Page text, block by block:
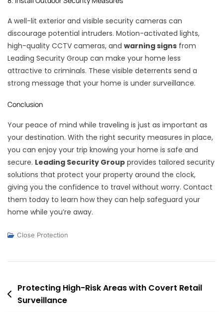
A well-lit exterior and visible security cameras can
discourage potential intruders. Motion-activated lights,
high-quality CCTV cameras, and warning signs from
Leading Security Group can make your home less
attractive to criminals. These visible deterrents send a
strong message that your home is under surveillance.
Conclusion
Your peace of mind while traveling is just as important as
your destination. With the right security measures in place,
you can enjoy your trip knowing your home is safe and
secure. Leading Security Group provides tailored security
solutions that protect your property around the clock,
giving you the confidence to travel without worry. Contact
them today to learn how they can help safeguard your
home while you’re away.
Close Protection
Post
navigation
Protecting High-Risk Areas with Covert Retail
Surveillance